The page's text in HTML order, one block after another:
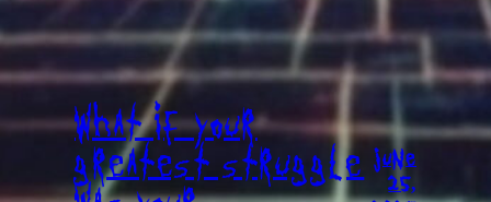
WHAT IF YOUR
GREATEST STRUGGLE JUNE
25,